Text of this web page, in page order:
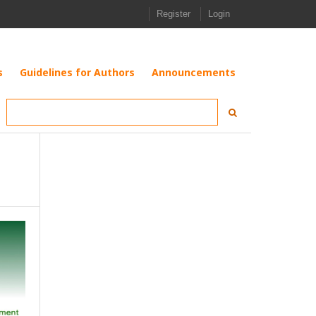
Register Login
Guidelines for Authors Announcements